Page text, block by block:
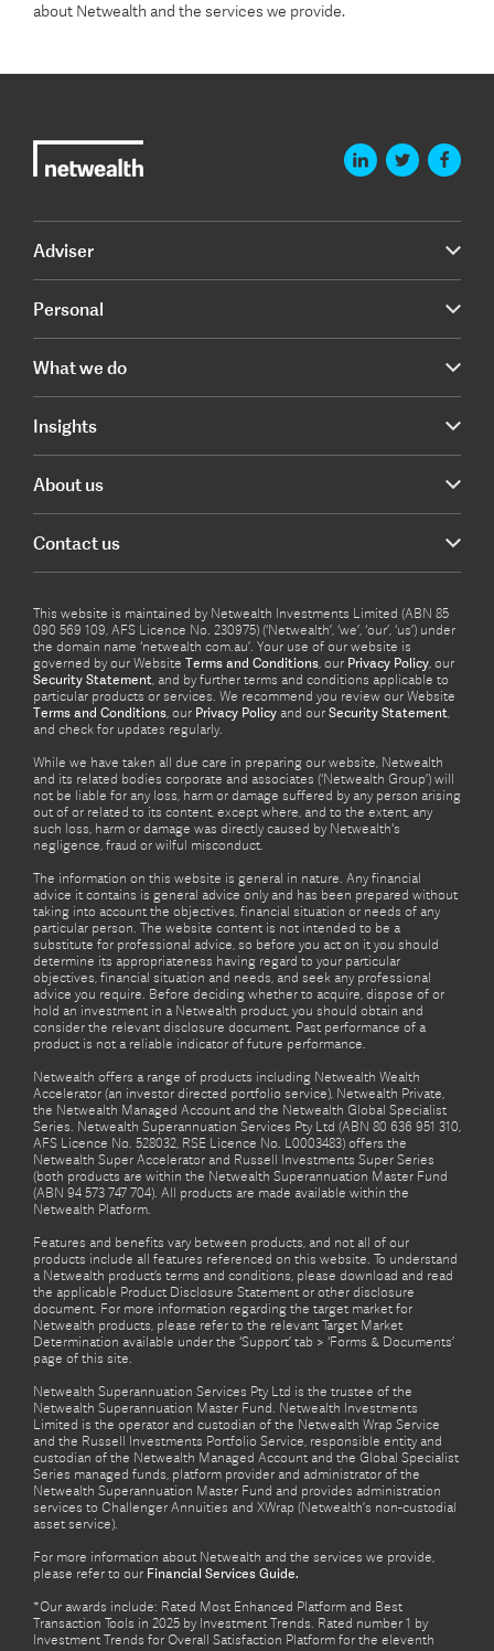
about Netwealth and the services we provide.
Adviser
Personal
What we do
Insights
About us
Contact us
This website is maintained by Netwealth Investments Limited (ABN 85
090 569 109, AFS Licence No. 230975) (‘Netwealth’, ‘we’, ‘our’, ‘us’) under
the domain name ‘netwealth com.au’. Your use of our website is
governed by our Website Terms and Conditions, our Privacy Policy, our
Security Statement, and by further terms and conditions applicable to
particular products or services. We recommend you review our Website
Terms and Conditions, our Privacy Policy and our Security Statement,
and check for updates regularly.
While we have taken all due care in preparing our website, Netwealth
and its related bodies corporate and associates (‘Netwealth Group’) will
not be liable for any loss, harm or damage suffered by any person arising
out of or related to its content, except where, and to the extent, any
such loss, harm or damage was directly caused by Netwealth's
negligence, fraud or wilful misconduct.
The information on this website is general in nature. Any financial
advice it contains is general advice only and has been prepared without
taking into account the objectives, financial situation or needs of any
particular person. The website content is not intended to be a
substitute for professional advice, so before you act on it you should
determine its appropriateness having regard to your particular
objectives, financial situation and needs, and seek any professional
advice you require. Before deciding whether to acquire, dispose of or
hold an investment in a Netwealth product, you should obtain and
consider the relevant disclosure document. Past performance of a
product is not a reliable indicator of future performance.
Netwealth offers a range of products including Netwealth Wealth
Accelerator (an investor directed portfolio service), Netwealth Private,
the Netwealth Managed Account and the Netwealth Global Specialist
Series. Netwealth Superannuation Services Pty Ltd (ABN 80 636 951 310,
AFS Licence No. 528032, RSE Licence No. L0003483) offers the
Netwealth Super Accelerator and Russell Investments Super Series
(both products are within the Netwealth Superannuation Master Fund
(ABN 94 573 747 704). All products are made available within the
Netwealth Platform.
Features and benefits vary between products, and not all of our
products include all features referenced on this website. To understand
a Netwealth product’s terms and conditions, please download and read
the applicable Product Disclosure Statement or other disclosure
document. For more information regarding the target market for
Netwealth products, please refer to the relevant Target Market
Determination available under the ‘Support’ tab > ‘Forms & Documents’
page of this site.
Netwealth Superannuation Services Pty Ltd is the trustee of the
Netwealth Superannuation Master Fund. Netwealth Investments
Limited is the operator and custodian of the Netwealth Wrap Service
and the Russell Investments Portfolio Service, responsible entity and
custodian of the Netwealth Managed Account and the Global Specialist
Series managed funds, platform provider and administrator of the
Netwealth Superannuation Master Fund and provides administration
services to Challenger Annuities and XWrap (Netwealth’s non-custodial
asset service).
For more information about Netwealth and the services we provide,
please refer to our Financial Services Guide.
*Our awards include: Rated Most Enhanced Platform and Best
Transaction Tools in 2025 by Investment Trends. Rated number 1 by
Investment Trends for Overall Satisfaction Platform for the eleventh